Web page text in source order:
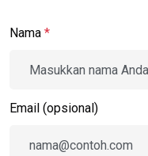
Nama *
Email (opsional)